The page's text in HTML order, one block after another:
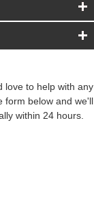
love to help with any
form below and we'll
within 24 hours.